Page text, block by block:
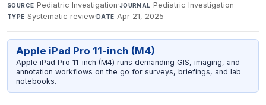
SOURCE Pediatric Investigation·JOURNAL Pediatric Investigation·
TYPE Systematic review·DATE Apr 21, 2025
Apple iPad Pro 11-inch (M4)
Apple iPad Pro 11-inch (M4) runs demanding GIS, imaging, and
annotation workflows on the go for surveys, briefings, and lab
notebooks.